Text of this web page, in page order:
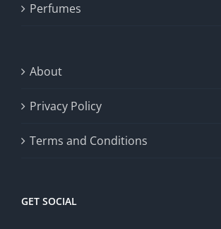
Perfumes
About
Privacy Policy
Terms and Conditions
GET SOCIAL